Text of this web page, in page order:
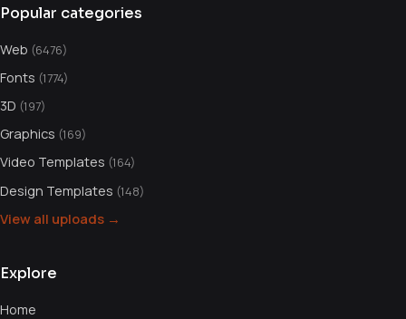
Popular categories
Web (6476)
Fonts (1774)
3D (197)
Graphics (169)
Video Templates (164)
Design Templates (148)
View all uploads →
Explore
Home